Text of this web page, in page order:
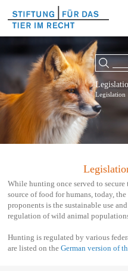
Legislation
While hunting once served to
source of food for humans, today,
proponents is the sustainable use
regulation of wild animal
Hunting is regulated by various
are listed on the German version of